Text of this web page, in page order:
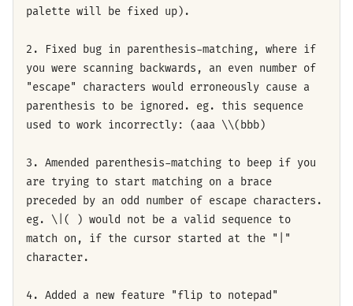
palette will be fixed up).
2. Fixed bug in parenthesis-matching, where if
you were scanning backwards, an even number of
"escape" characters would erroneously cause a
parenthesis to be ignored. eg. this sequence
used to work incorrectly: (aaa \\(bbb)
3. Amended parenthesis-matching to beep if you
are trying to start matching on a brace
preceded by an odd number of escape characters.
eg. \|( ) would not be a valid sequence to
match on, if the cursor started at the "|"
character.
4. Added a new feature "flip to notepad"